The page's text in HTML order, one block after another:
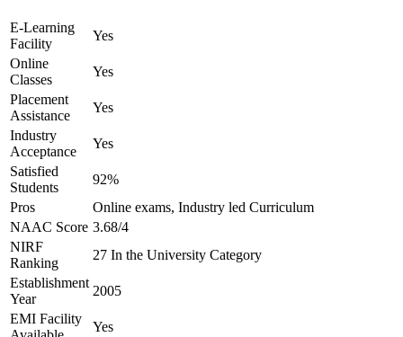
E-Learning
Facility
Yes
Online
Classes
Yes
Placement
Assistance
Yes
Industry
Acceptance
Yes
Satisfied
Students
92%
Pros
Online exams, Industry led Curriculum
NAAC Score 3.68/4
NIRF
Ranking
27 In the University Category
Establishment
Year
2005
EMI Facility
Yes